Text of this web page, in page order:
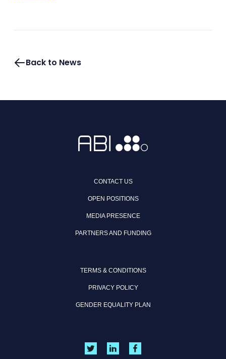
Back to News
CONTACT US
OPEN POSITIONS
MEDIA PRESENCE
PARTNERS AND FUNDING
TERMS & CONDITIONS
PRIVACY POLICY
GENDER EQUALITY PLAN